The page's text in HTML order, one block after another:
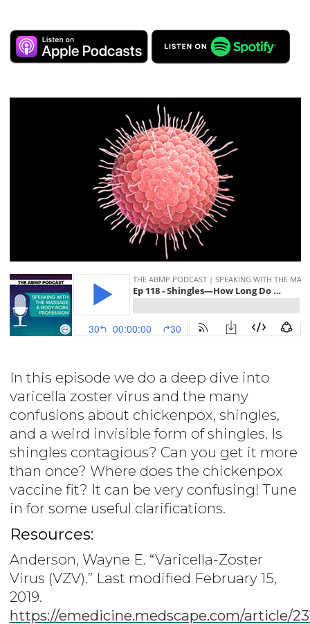
In this episode we do a deep dive into
varicella zoster virus and the many
confusions about chickenpox, shingles,
and a weird invisible form of shingles. Is
shingles contagious? Can you get it more
than once? Where does the chickenpox
vaccine fit? It can be very confusing! Tune
in for some useful clarifications.
Resources:
Anderson, Wayne E. “Varicella-Zoster
Virus (VZV).” Last modified February 15,
2019.
https://emedicine.medscape.com/article/